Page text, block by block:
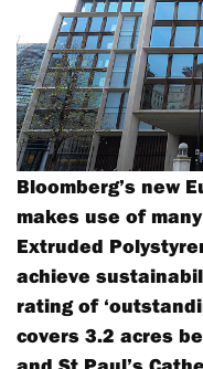
Bloomberg’s new
makes use of
Extruded
achieve
rating of
covers 3.2 acres